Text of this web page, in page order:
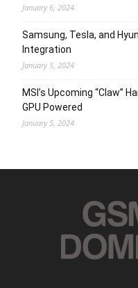
January 6, 2024
Samsung, Tesla, and
Integration
January 5, 2024
MSI’s Upcoming “Claw”
GPU Powered
January 5, 2024